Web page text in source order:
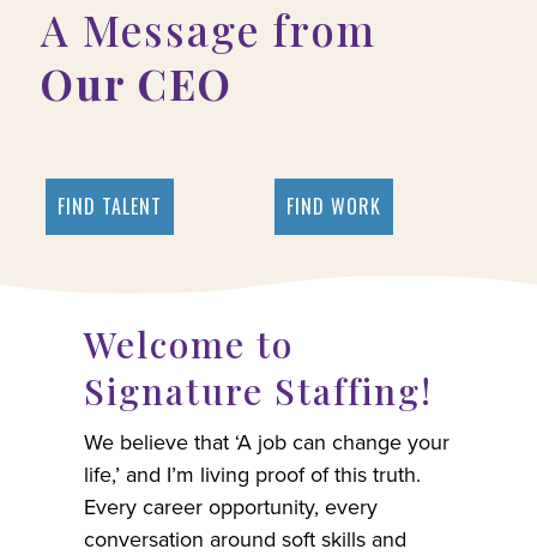
A Message from
Our CEO
FIND TALENT FIND WORK
Welcome to
Signature Staffing!
We believe that ‘A job can change your
life,’ and I’m living proof of this truth.
Every career opportunity, every
conversation around soft skills and